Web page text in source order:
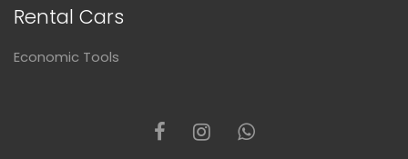
Rental Cars
Economic Tools